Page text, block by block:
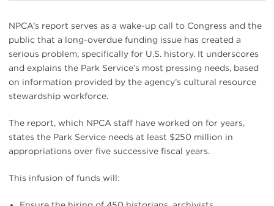
NPCA’s report serves as a wake-up call to Congress and the
public that a long-overdue funding issue has created a
serious problem, specifically for U.S. history. It underscores
and explains the Park Service’s most pressing needs, based
on information provided by the agency’s cultural resource
stewardship workforce.
The report, which NPCA staff have worked on for years,
states the Park Service needs at least $250 million in
appropriations over five successive fiscal years.
This infusion of funds will: